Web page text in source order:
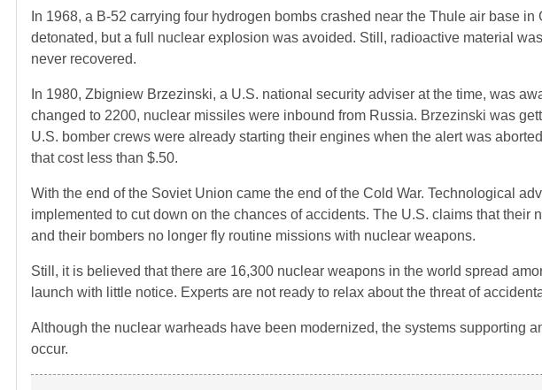
In 1968, a B-52 carrying four hydrogen bombs crashed near the Thule air base
detonated, but a full nuclear explosion was avoided. Still, radioactive material
never recovered.
In 1980, Zbigniew Brzezinski, a U.S. national security adviser at the time, was
changed to 2200, nuclear missiles were inbound from Russia. Brzezinski was
U.S. bomber crews were already starting their engines when the alert was
that cost less than $.50.
With the end of the Soviet Union came the end of the Cold War. Technological
implemented to cut down on the chances of accidents. The U.S. claims that their
and their bombers no longer fly routine missions with nuclear weapons.
Still, it is believed that there are 16,300 nuclear weapons in the world spread
launch with little notice. Experts are not ready to relax about the threat of
Although the nuclear warheads have been modernized, the systems supporting
occur.